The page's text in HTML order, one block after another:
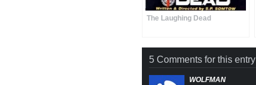
The Laughing Dead
5 Comments for this entry
WOLFMAN